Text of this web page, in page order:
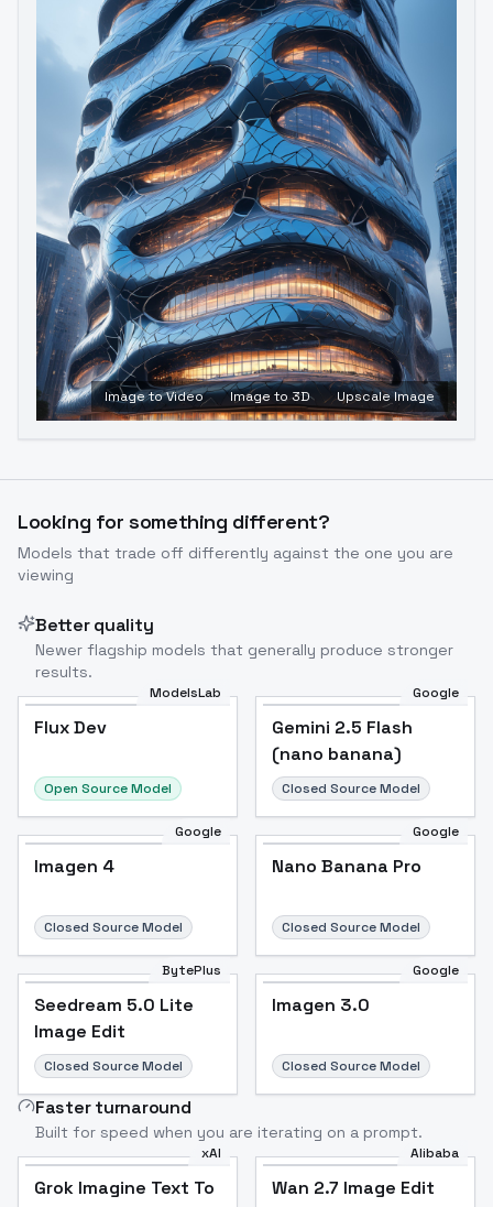
Image to Video Image to 3D Upscale Image
Looking for something different?
Models that trade off differently against the one you are
viewing
Better quality
Newer flagship models that generally produce stronger
results.
ModelsLab
Flux Dev
Open Source Model
Google
Gemini 2.5 Flash
(nano banana)
Closed Source Model
Google
Imagen 4
Closed Source Model
Google
Nano Banana Pro
Closed Source Model
BytePlus
Seedream 5.0 Lite
Image Edit
Closed Source Model
Google
Imagen 3.0
Closed Source Model
Faster turnaround
Built for speed when you are iterating on a prompt.
xAI
Grok Imagine Text To
Alibaba
Wan 2.7 Image Edit